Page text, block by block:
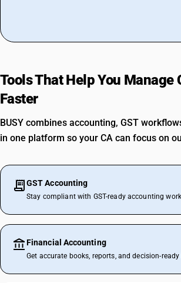
Tools That Help You Manage
Faster
BUSY combines accounting, GST
in one platform so your CA can focus on
GST Accounting
Stay compliant with GST-ready accounting
Financial Accounting
Get accurate books, reports, and decision-